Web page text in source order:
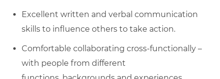
Excellent written and verbal communication
skills to influence others to take action.
Comfortable collaborating cross-functionally –
with people from different